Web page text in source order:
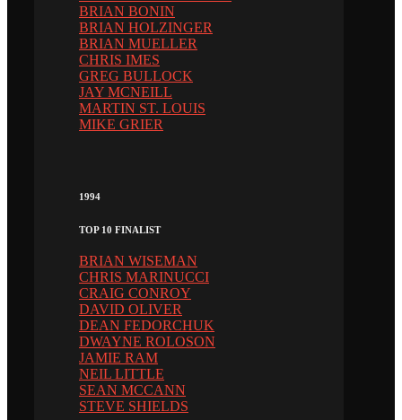
BRIAN BONIN
BRIAN HOLZINGER
BRIAN MUELLER
CHRIS IMES
GREG BULLOCK
JAY MCNEILL
MARTIN ST. LOUIS
MIKE GRIER
1994
TOP 10 FINALIST
BRIAN WISEMAN
CHRIS MARINUCCI
CRAIG CONROY
DAVID OLIVER
DEAN FEDORCHUK
DWAYNE ROLOSON
JAMIE RAM
NEIL LITTLE
SEAN MCCANN
STEVE SHIELDS